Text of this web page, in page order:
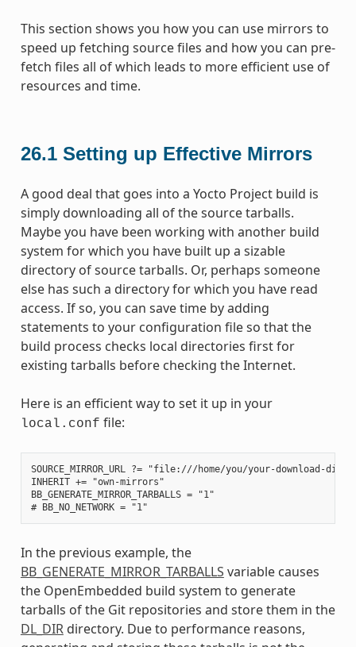
This section shows you how you can use mirrors to
speed up fetching source files and how you can pre-
fetch files all of which leads to more efficient use of
resources and time.
26.1 Setting up Effective Mirrors
A good deal that goes into a Yocto Project build is
simply downloading all of the source tarballs.
Maybe you have been working with another build
system for which you have built up a sizable
directory of source tarballs. Or, perhaps someone
else has such a directory for which you have read
access. If so, you can save time by adding
statements to your configuration file so that the
build process checks local directories first for
existing tarballs before checking the Internet.
Here is an efficient way to set it up in your
local.conf file:
SOURCE_MIRROR_URL ?= "file:///home/you/your-download-dir/"
INHERIT += "own-mirrors"
BB_GENERATE_MIRROR_TARBALLS = "1"
In the previous example, the
BB_GENERATE_MIRROR_TARBALLS variable causes
the OpenEmbedded build system to generate
tarballs of the Git repositories and store them in the
DL_DIRdirectory. Due to performance reasons,